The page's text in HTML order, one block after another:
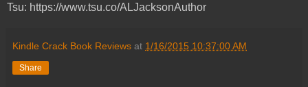
Tsu: https://www.tsu.co/ALJacksonAuthor
Kindle Crack Book Reviews at 1/16/2015 10:37:00 AM
Share